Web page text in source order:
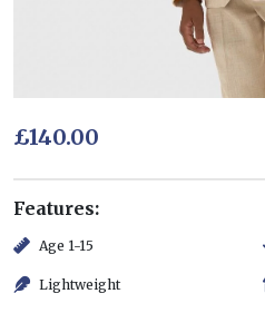
£140.00
Features:
Age 1-15
Lightweight